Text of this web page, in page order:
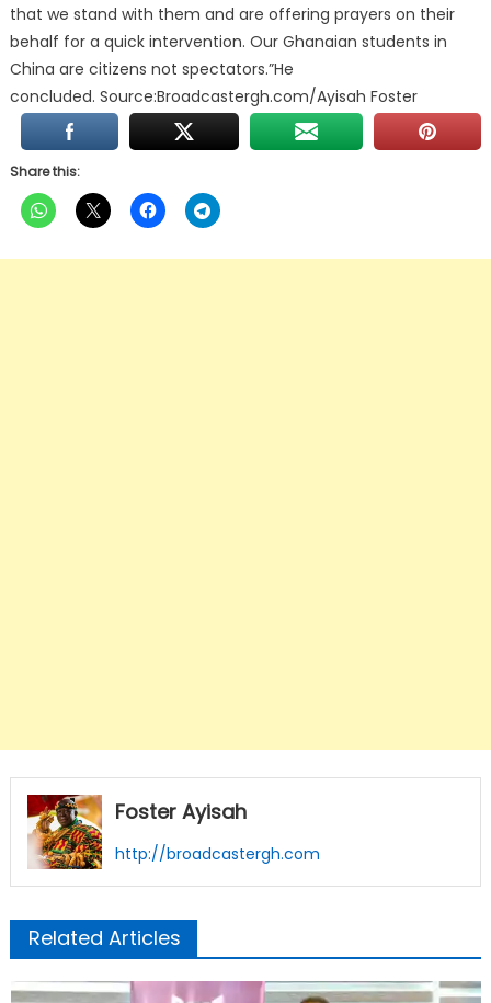
that we stand with them and are offering prayers on their
behalf for a quick intervention. Our Ghanaian students in
China are citizens not spectators.”He
concluded. Source:Broadcastergh.com/Ayisah Foster
Share this:
Foster Ayisah
http://broadcastergh.com
Related Articles